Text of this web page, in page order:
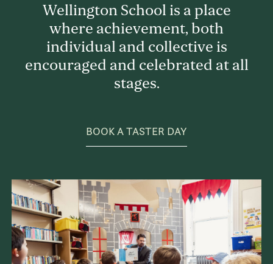
Wellington School is a place
where achievement, both
individual and collective is
encouraged and celebrated at all
stages.
BOOK A TASTER DAY